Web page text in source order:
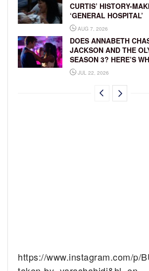
CURTIS’ HISTORY-
‘GENERAL HOSPITAL’
AUG 7, 2026
DOES ANNABETH
JACKSON AND THE
SEASON 3? HERE’S
JUL 22, 2026
https://www.instagram.com/p/